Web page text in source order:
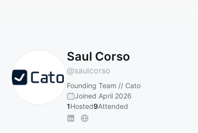
Saul Corso
@saulcorso
Founding Team // Cato
Joined April 2026
1Hosted9Attended